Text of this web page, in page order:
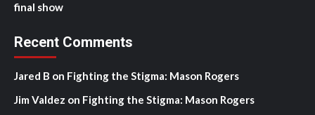
final show
Recent Comments
Jared B on Fighting the Stigma: Mason Rogers
Jim Valdez on Fighting the Stigma: Mason Rogers